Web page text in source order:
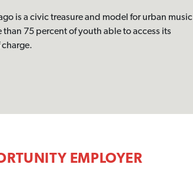
is a civic treasure and model for urban music
75 percent of youth able to access its
charge.
EMPLOYER